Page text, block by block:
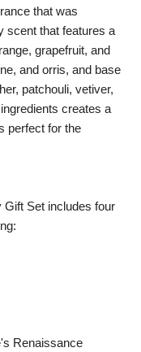
that was
scent that features a
grapefruit, and
and orris, and base
patchouli, vetiver,
creates a
perfect for the
Set includes four
Renaissance